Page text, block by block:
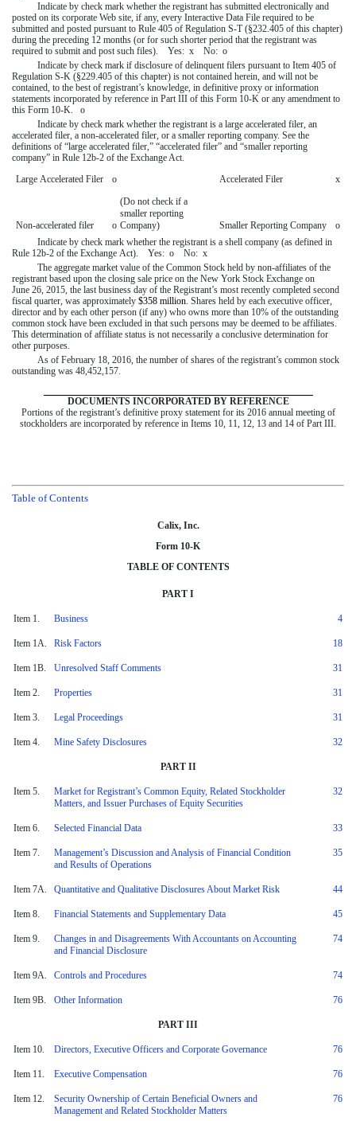
Indicate by check mark whether the registrant has submitted electronically and
posted on its corporate Web site, if any, every Interactive Data File required to be
submitted and posted pursuant to Rule 405 of Regulation S-T (§232.405 of this chapter)
during the preceding 12 months (or for such shorter period that the registrant was
required to submit and post such files). Yes: x No: o
Indicate by check mark if disclosure of delinquent filers pursuant to Item 405 of
Regulation S-K (§229.405 of this chapter) is not contained herein, and will not be
contained, to the best of registrant’s knowledge, in definitive proxy or information
statements incorporated by reference in Part III of this Form 10-K or any amendment to
this Form 10-K. o
Indicate by check mark whether the registrant is a large accelerated filer, an
accelerated filer, a non-accelerated filer, or a smaller reporting company. See the
definitions of “large accelerated filer,” “accelerated filer” and “smaller reporting
company” in Rule 12b-2 of the Exchange Act.
Large Accelerated Filer
o Accelerated Filer x
Non-accelerated filer o
(Do not check if a
smaller reporting
Company)
Smaller Reporting Company
o
Indicate by check mark whether the registrant is a shell company (as defined in
Rule 12b-2 of the Exchange Act). Yes: o No: x
The aggregate market value of the Common Stock held by non-affiliates of the
registrant based upon the closing sale price on the New York Stock Exchange on
June 26, 2015, the last business day of the Registrant’s most recently completed second
fiscal quarter, was approximately $358 million. Shares held by each executive officer,
director and by each other person (if any) who owns more than 10% of the outstanding
common stock have been excluded in that such persons may be deemed to be affiliates.
This determination of affiliate status is not necessarily a conclusive determination for
other purposes.
As of February 18, 2016, the number of shares of the registrant’s common stock
outstanding was 48,452,157.
DOCUMENTS INCORPORATED BY REFERENCE
Portions of the registrant’s definitive proxy statement for its 2016annual meeting of
stockholders are incorporated by reference in Items 10, 11, 12, 13 and 14 of Part III.
Table of Contents
Calix, Inc.
Form 10-K
TABLE OF CONTENTS
PART I
Item 1. Business 4
Item 1A. Risk Factors 18
Item 1B. Unresolved Staff Comments 31
Item 2. Properties 31
Item 3. Legal Proceedings 31
Item 4. Mine Safety Disclosures 32
PART II
Item 5.
Market for Registrant’s Common Equity, Related Stockholder
Matters, and Issuer Purchases of Equity Securities
32
Item 6. Selected Financial Data 33
Item 7.
Management’s Discussion and Analysis of Financial Condition
and Results of Operations
35
Item 7A. Quantitative and Qualitative Disclosures About Market Risk 44
Item 8. Financial Statements and Supplementary Data 45
Item 9.
Changes in and Disagreements With Accountants on Accounting
and Financial Disclosure
74
Item 9A. Controls and Procedures 74
Item 9B. Other Information 76
PART III
Item 10. Directors, Executive Officers and Corporate Governance 76
Item 11. Executive Compensation 76
Item 12.
Security Ownership of Certain Beneficial Owners and
Management and Related Stockholder Matters
76